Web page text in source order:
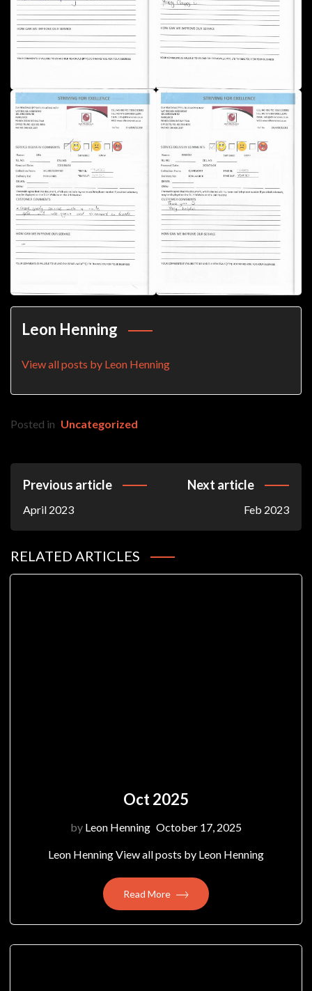
Leon Henning
View all posts by Leon Henning
Posted in Uncategorized
Post
Previous article
April 2023
Next article
Feb 2023
RELATED ARTICLES
Oct 2025
by Leon Henning October 17, 2025
Leon Henning View all posts by Leon Henning
Read More